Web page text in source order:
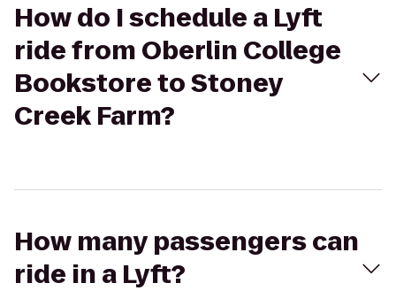
How do I schedule a Lyft
ride from Oberlin College
Bookstore to Stoney
Creek Farm?
How many passengers can
ride in a Lyft?